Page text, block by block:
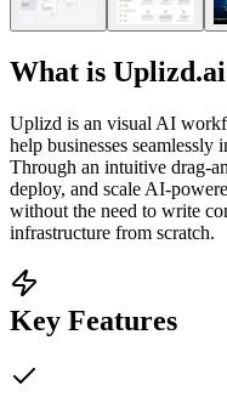
What is Uplizd.ai
Uplizd is an visual AI
help businesses
Through an intuitive drag-
deploy, and scale AI-
without the need to write
infrastructure from scratch.
Key Features